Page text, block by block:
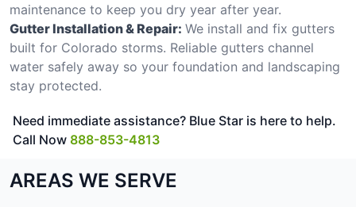
maintenance to keep you dry year after year.
Gutter Installation & Repair: We install and fix gutters
built for Colorado storms. Reliable gutters channel
water safely away so your foundation and landscaping
stay protected.
Need immediate assistance? Blue Star is here to help.
Call Now 888-853-4813
AREAS WE SERVE